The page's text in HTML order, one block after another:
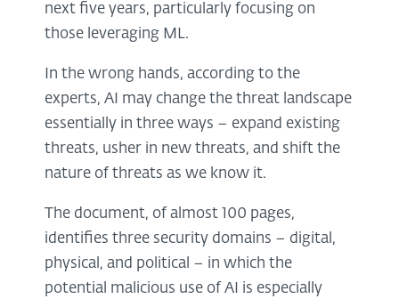
next five years, particularly focusing on
those leveraging ML.
In the wrong hands, according to the
experts, AI may change the threat landscape
essentially in three ways – expand existing
threats, usher in new threats, and shift the
nature of threats as we know it.
The document, of almost 100 pages,
identifies three security domains – digital,
physical, and political – in which the
potential malicious use of AI is especially